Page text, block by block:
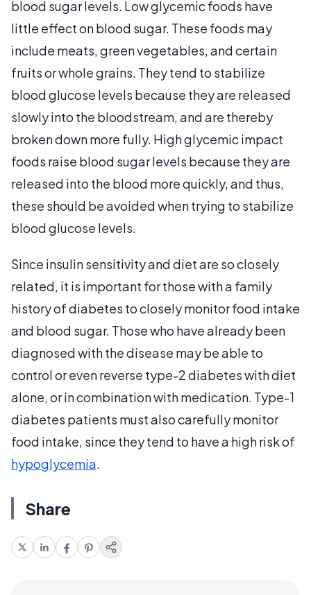
blood sugar levels. Low glycemic foods have
little effect on blood sugar. These foods may
include meats, green vegetables, and certain
fruits or whole grains. They tend to stabilize
blood glucose levels because they are released
slowly into the bloodstream, and are thereby
broken down more fully. High glycemic impact
foods raise blood sugar levels because they are
released into the blood more quickly, and thus,
these should be avoided when trying to stabilize
blood glucose levels.
Since insulin sensitivity and diet are so closely
related, it is important for those with a family
history of diabetes to closely monitor food intake
and blood sugar. Those who have already been
diagnosed with the disease may be able to
control or even reverse type-2 diabetes with diet
alone, or in combination with medication. Type-1
diabetes patients must also carefully monitor
food intake, since they tend to have a high risk of
hypoglycemia.
Share